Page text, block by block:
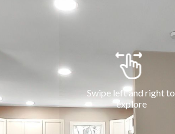
Swipe left and right to
explore